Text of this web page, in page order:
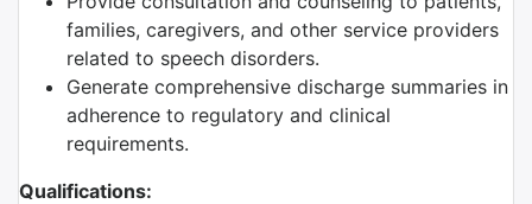
families, caregivers, and other service providers
related to speech disorders.
Generate comprehensive discharge summaries in
adherence to regulatory and clinical
requirements.
Qualifications: